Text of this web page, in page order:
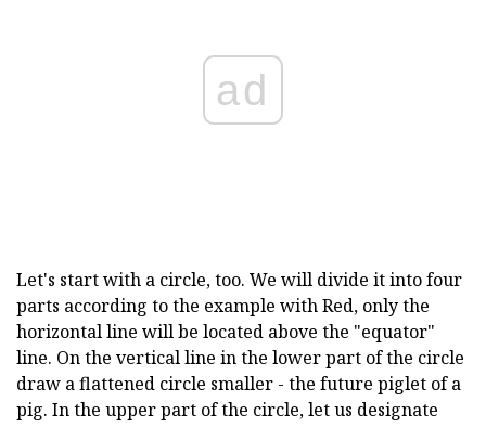
ad
Let's start with a circle, too. We will divide it into four
parts according to the example with Red, only the
horizontal line will be located above the "equator"
line. On the vertical line in the lower part of the circle
draw a flattened circle smaller - the future piglet of a
pig. In the upper part of the circle, let us designate